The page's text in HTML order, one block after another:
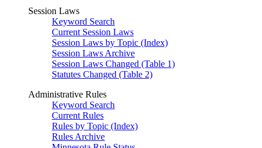
Session Laws
Keyword Search
Current Session Laws
Session Laws by Topic (Index)
Session Laws Archive
Session Laws Changed (Table 1)
Statutes Changed (Table 2)
Administrative Rules
Keyword Search
Current Rules
Rules by Topic (Index)
Rules Archive